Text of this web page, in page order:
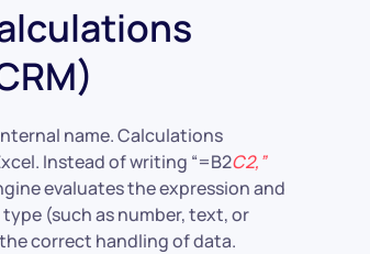
name. Calculations
Instead of writing “=B2C2,”
evaluates the expression and
(such as number, text, or
correct handling of data.